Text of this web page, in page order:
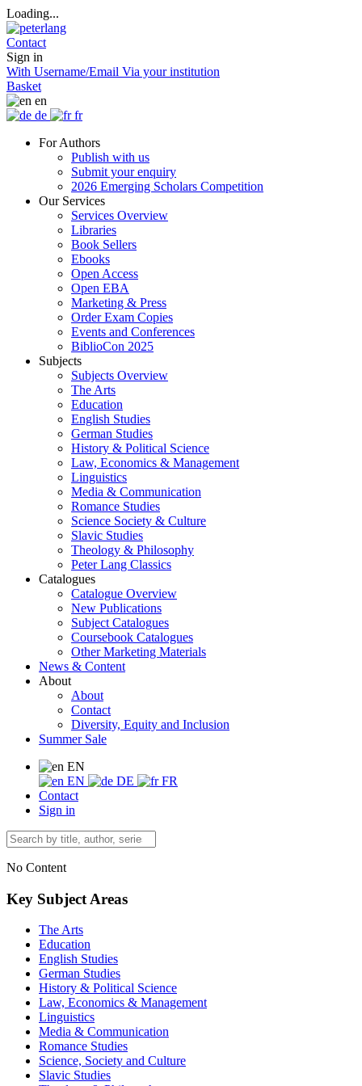
Loading...
Contact
Sign in
With Username/Email Via your institution
Basket
en
de
fr
For Authors
Publish with us
Submit your enquiry
2026 Emerging Scholars Competition
Our Services
Services Overview
Libraries
Book Sellers
Ebooks
Open Access
Open EBA
Marketing & Press
Order Exam Copies
Events and Conferences
BiblioCon 2025
Subjects
Subjects Overview
The Arts
Education
English Studies
German Studies
History & Political Science
Law, Economics & Management
Linguistics
Media & Communication
Romance Studies
Science Society & Culture
Slavic Studies
Theology & Philosophy
Peter Lang Classics
Catalogues
Catalogue Overview
New Publications
Subject Catalogues
Coursebook Catalogues
Other Marketing Materials
News & Content
About
About
Contact
Diversity, Equity and Inclusion
Summer Sale
EN
EN
DE
FR
Contact
Sign in
No Content
Key Subject Areas
The Arts
Education
English Studies
German Studies
History & Political Science
Law, Economics & Management
Linguistics
Media & Communication
Romance Studies
Science, Society and Culture
Slavic Studies